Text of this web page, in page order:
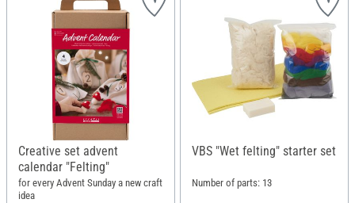
Creative set advent
calendar "Felting"
for every Advent Sunday a new craft
idea
VBS "Wet felting" starter set
Number of parts: 13